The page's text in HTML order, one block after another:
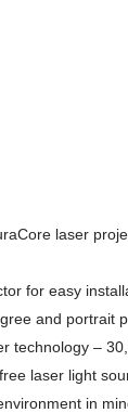
laser
for easy
and portrait
technology –
laser light
in